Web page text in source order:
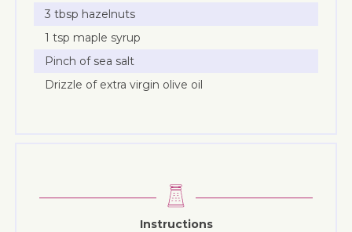
3 tbsp hazelnuts
1 tsp maple syrup
Pinch of sea salt
Drizzle of extra virgin olive oil
Instructions